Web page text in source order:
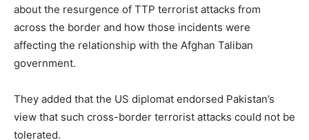
about the resurgence of TTP terrorist attacks from
across the border and how those incidents were
affecting the relationship with the Afghan Taliban
government.
They added that the US diplomat endorsed Pakistan’s
view that such cross-border terrorist attacks could not be
tolerated.